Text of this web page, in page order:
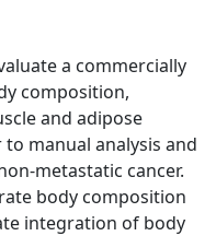
a commercially
composition,
and adipose
to manual analysis and
cancer.
body composition
integration of body